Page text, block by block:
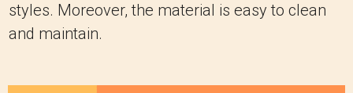
styles. Moreover, the material is easy to clean
and maintain.